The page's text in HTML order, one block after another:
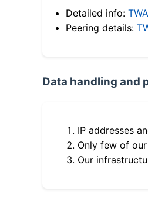
Detailed info:
Peering details:
Data handling and
IP addresses
Only few of
Our